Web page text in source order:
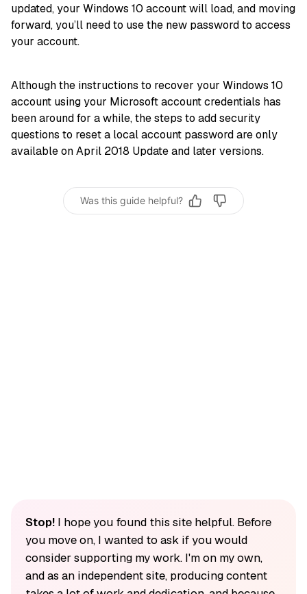
updated, your Windows 10 account will load, and moving
forward, you’ll need to use the new password to access
your account.
Although the instructions to recover your Windows 10
account using your Microsoft account credentials has
been around for a while, the steps to add security
questions to reset a local account password are only
available on April 2018 Update and later versions.
Was this guide helpful?
Stop!I hope you found this site helpful. Before
you move on, I wanted to ask if you would
consider supporting my work. I'm on my own,
and as an independent site, producing content